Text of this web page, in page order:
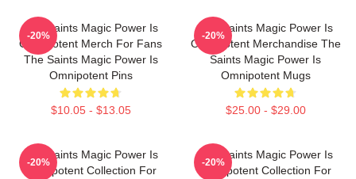
The Saints Magic Power Is
Omnipotent Merch For Fans
The Saints Magic Power Is
Omnipotent Pins
$10.05 - $13.05
-20%
The Saints Magic Power Is
Omnipotent Merchandise The
Saints Magic Power Is
Omnipotent Mugs
$25.00 - $29.00
-20%
The Saints Magic Power Is
Omnipotent Collection For
-20%
The Saints Magic Power Is
Omnipotent Collection For
-20%